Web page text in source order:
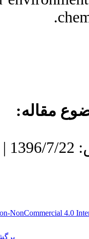
مقاله:
دریافت: 1396/3/17 | پذیرش: 1396/7/22 |
NonCommercial 4.0